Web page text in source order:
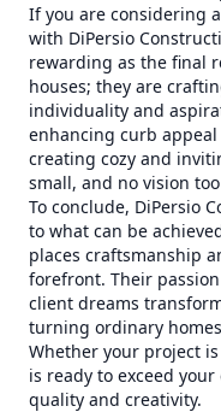
If you are considering
with DiPersio
rewarding as the final
houses; they are
individuality and
enhancing curb
creating cozy and
small, and no vision
To conclude, DiPersio
to what can be
places craftsmanship
forefront. Their
client dreams
turning ordinary
Whether your project
is ready to exceed
quality and creativity.